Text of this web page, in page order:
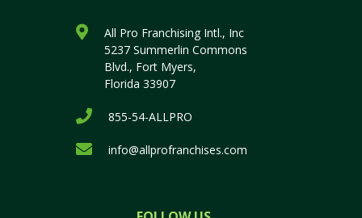
All Pro Franchising Intl., Inc
5237 Summerlin Commons
Blvd., Fort Myers,
Florida 33907
855-54-ALLPRO
info@allprofranchises.com